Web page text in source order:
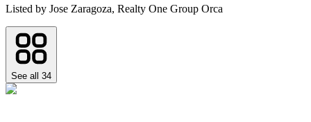
Listed by Jose Zaragoza, Realty One Group Orca
See all 34